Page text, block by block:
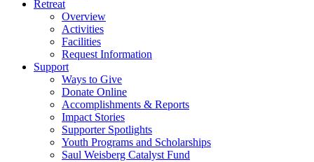
Retreat
Overview
Activities
Facilities
Request Information
Support
Ways to Give
Donate Online
Accomplishments & Reports
Impact Stories
Supporter Spotlights
Youth Programs and Scholarships
Saul Weisberg Catalyst Fund